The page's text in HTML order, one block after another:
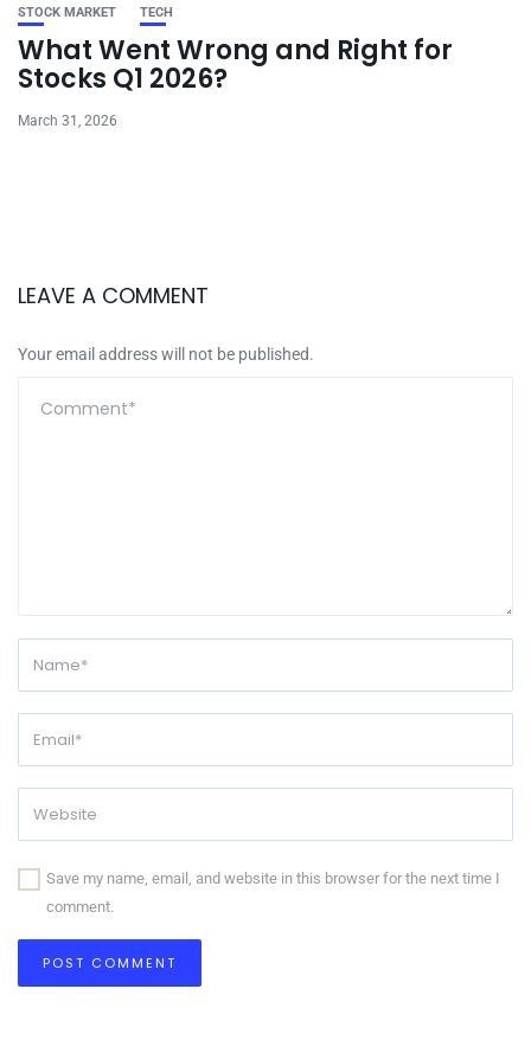
STOCK MARKET TECH
What Went Wrong and Right for
Stocks Q1 2026?
March 31, 2026
LEAVE A COMMENT
Your email address will not be published.
Save my name, email, and website in this browser for the next time I
comment.